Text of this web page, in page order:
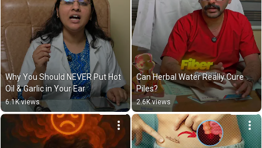
Why You Should NEVER Put Hot
Oil & Garlic in Your Ear
6.1K views
Can Herbal Water Really Cure
Piles?
2.6K views